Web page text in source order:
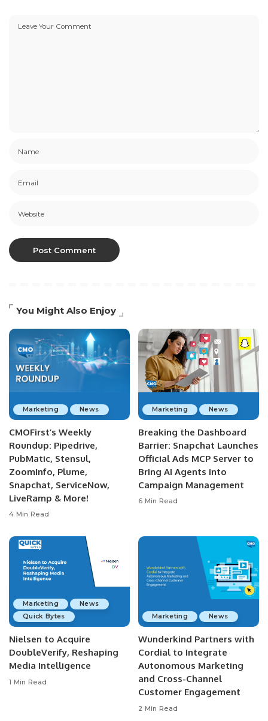
You Might Also Enjoy
Marketing News
CMOFirst’s Weekly
Roundup: Pipedrive,
PubMatic, Stensul,
ZoomInfo, Plume,
Snapchat, ServiceNow,
LiveRamp & More!
4 Min Read
Marketing News
Breaking the Dashboard
Barrier: Snapchat Launches
Official Ads MCP Server to
Bring AI Agents into
Campaign Management
6 Min Read
Marketing
News
Quick Bytes
Nielsen to Acquire
DoubleVerify, Reshaping
Media Intelligence
1 Min Read
Marketing News
Wunderkind Partners with
Cordial to Integrate
Autonomous Marketing
and Cross-Channel
Customer Engagement
2 Min Read